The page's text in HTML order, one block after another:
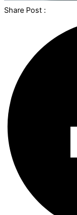
Share Post :